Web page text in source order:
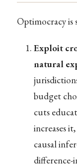
Optimocracy is
Exploit
natural
budget
cuts
increases
causal
difference-